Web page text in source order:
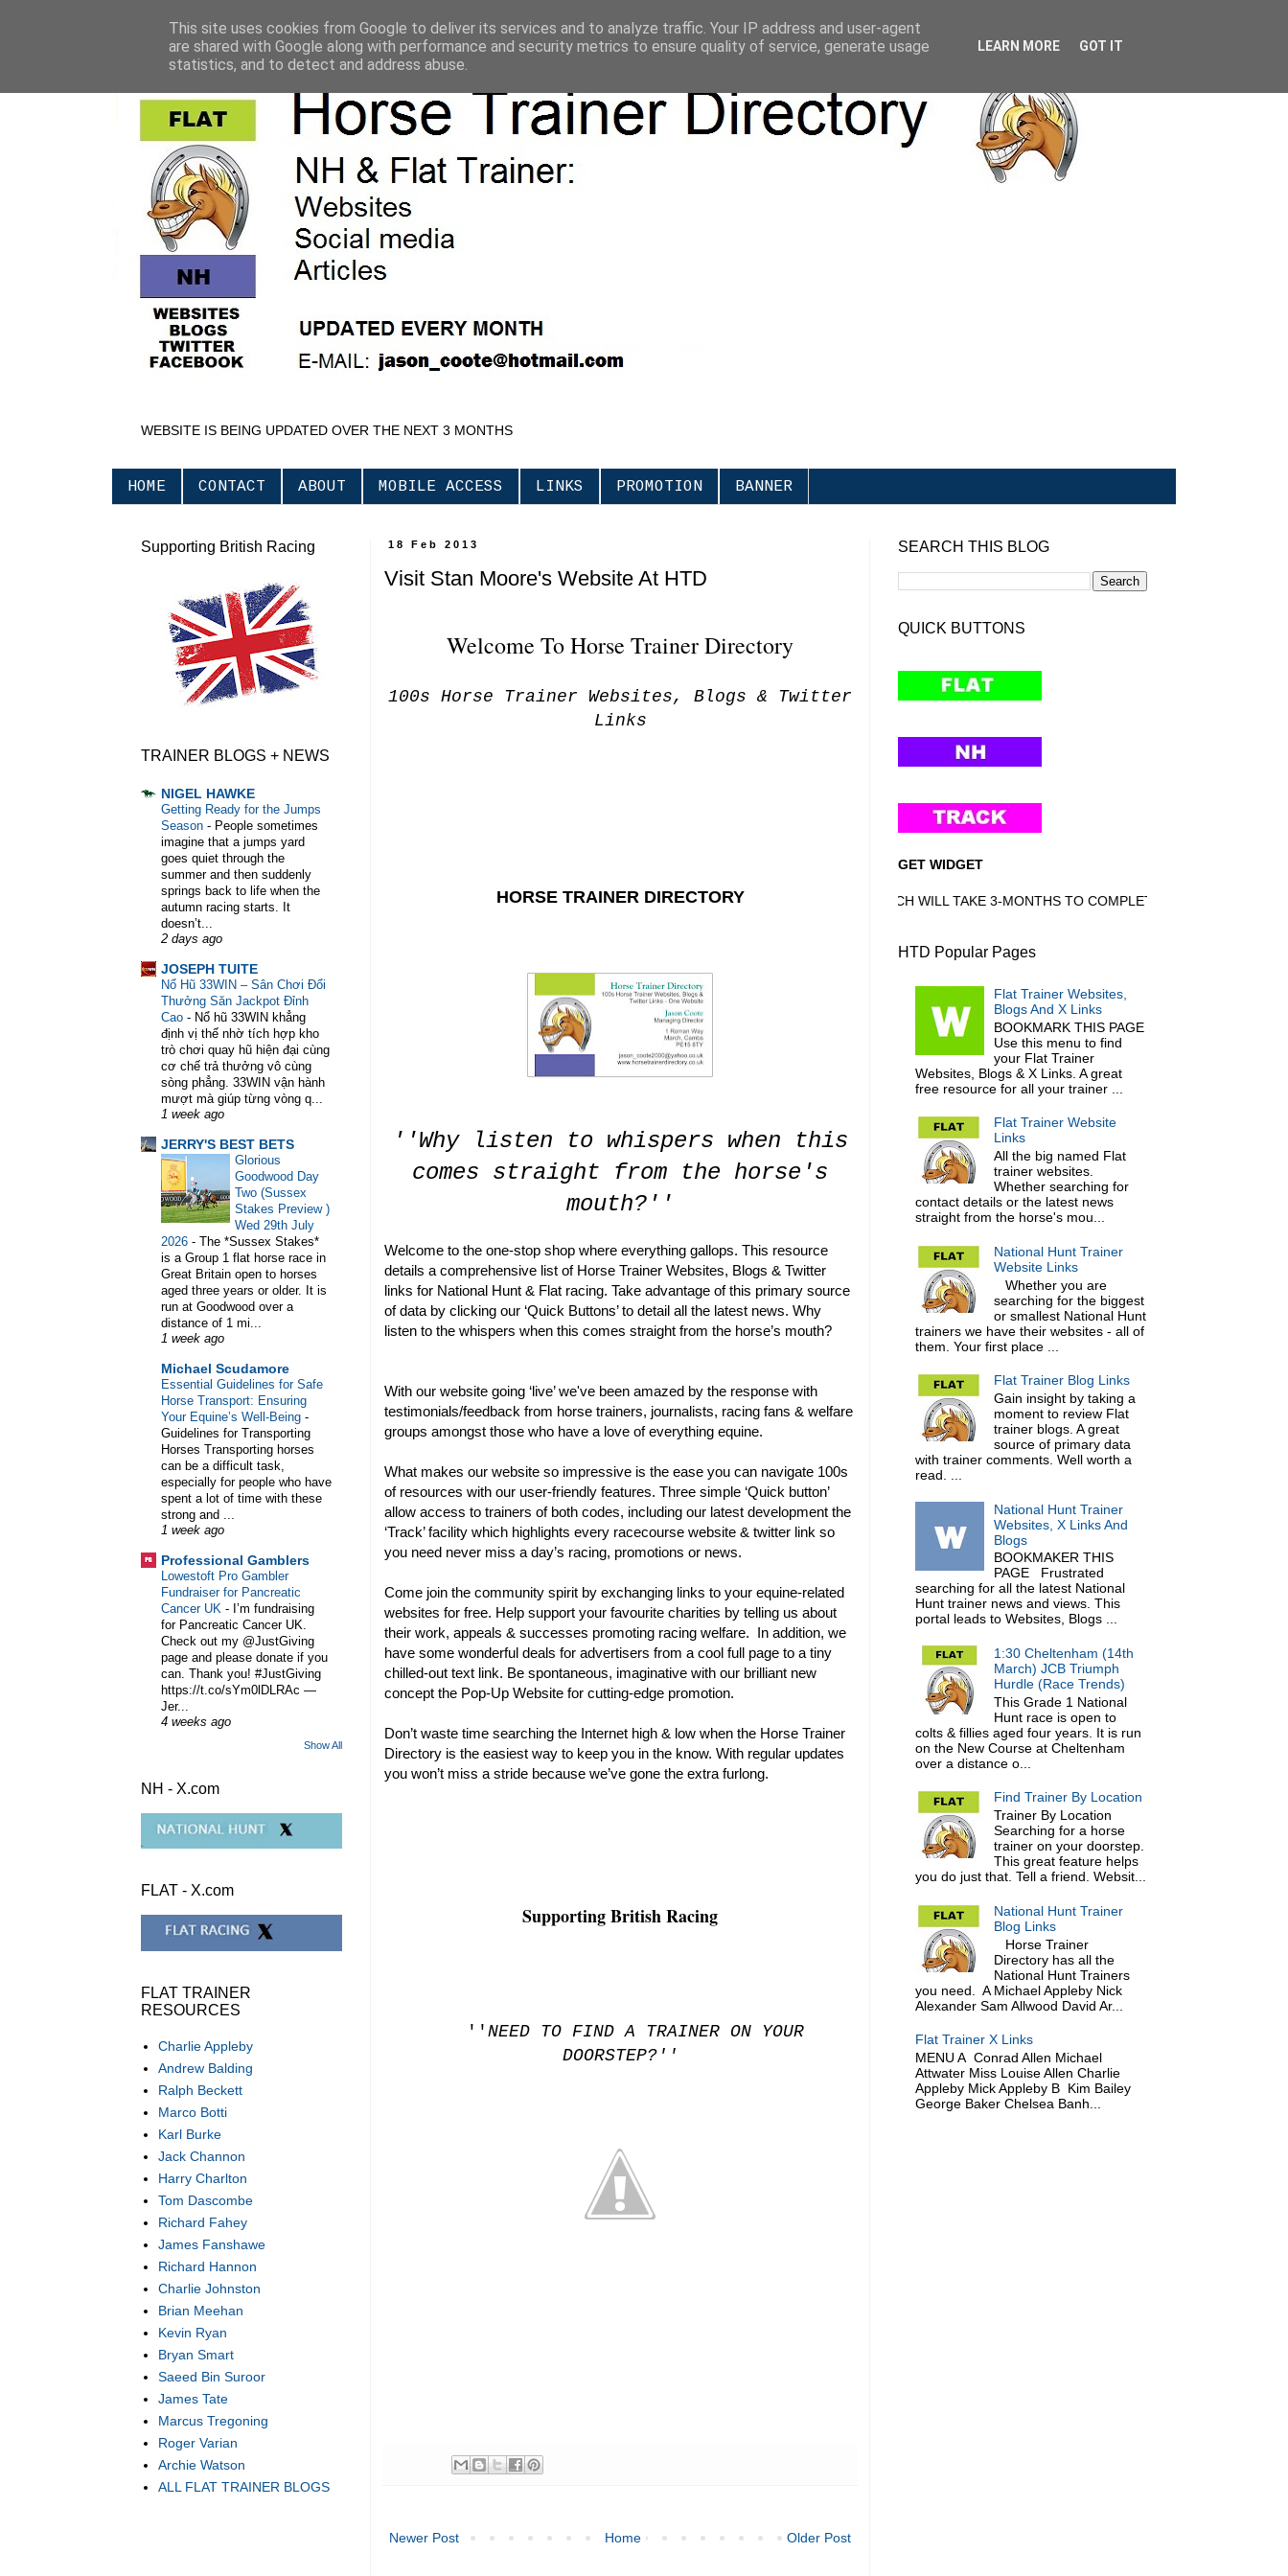
WEBSITE IS BEING UPDATED OVER THE NEXT 3 MONTHS
HOME CONTACT ABOUT MOBILE ACCESS LINKS PROMOTION BANNER
18 Feb 2013
Visit Stan Moore's Website At HTD
Welcome To Horse Trainer Directory
100s Horse Trainer Websites, Blogs & Twitter
Links
HORSE TRAINER DIRECTORY
''Why listen to whispers when this
comes straight from the horse's
mouth?''
Welcome to the one-stop shop where everything gallops. This resource
details a comprehensive list of Horse Trainer Websites, Blogs & Twitter
links for National Hunt & Flat racing. Take advantage of this primary source
of data by clicking our ‘Quick Buttons’ to detail all the latest news. Why
listen to the whispers when this comes straight from the horse’s mouth?
With our website going ‘live’ we've been amazed by the response with
testimonials/feedback from horse trainers, journalists, racing fans & welfare
groups amongst those who have a love of everything equine.
What makes our website so impressive is the ease you can navigate 100s
of resources with our user-friendly features. Three simple ‘Quick button’
allow access to trainers of both codes, including our latest development the
‘Track’ facility which highlights every racecourse website & twitter link so
you need never miss a day’s racing, promotions or news.
Come join the community spirit by exchanging links to your equine-related
websites for free. Help support your favourite charities by telling us about
their work, appeals & successes promoting racing welfare. In addition, we
have some wonderful deals for advertisers from a cool full page to a tiny
chilled-out text link. Be spontaneous, imaginative with our brilliant new
concept the Pop-Up Website for cutting-edge promotion.
Don’t waste time searching the Internet high & low when the Horse Trainer
Directory is the easiest way to keep you in the know. With regular updates
you won’t miss a stride because we’ve gone the extra furlong.
Supporting British Racing
'' NEED TO FIND A TRAINER ON YOUR
DOORSTEP?''
Newer Post Older Post
Home
Supporting British Racing
TRAINER BLOGS + NEWS
NIGEL HAWKE
Getting Ready for the Jumps
Season - People sometimes
imagine that a jumps yard
goes quiet through the
summer and then suddenly
springs back to life when the
autumn racing starts. It
doesn’t...
2 days ago
JOSEPH TUITE
Nổ Hũ 33WIN – Sân Chơi Đổi
Thưởng Săn Jackpot Đỉnh
Cao - Nổ hũ 33WIN khẳng
định vị thế nhờ tích hợp kho
trò chơi quay hũ hiện đại cùng
cơ chế trả thưởng vô cùng
sòng phẳng. 33WIN vận hành
mượt mà giúp từng vòng q...
1 week ago
JERRY'S BEST BETS
Glorious
Goodwood Day
Two (Sussex
Stakes Preview )
Wed 29th July
2026 - The *Sussex Stakes*
is a Group 1 flat horse race in
Great Britain open to horses
aged three years or older. It is
run at Goodwood over a
distance of 1 mi...
1 week ago
Michael Scudamore
Essential Guidelines for Safe
Horse Transport: Ensuring
Your Equine’s Well-Being -
Guidelines for Transporting
Horses Transporting horses
can be a difficult task,
especially for people who have
spent a lot of time with these
strong and ...
1 week ago
Professional Gamblers
Lowestoft Pro Gambler
Fundraiser for Pancreatic
Cancer UK - I’m fundraising
for Pancreatic Cancer UK.
Check out my @JustGiving
page and please donate if you
can. Thank you! #JustGiving
https://t.co/sYm0lDLRAc —
Jer...
4 weeks ago
Show All
NH - X.com
FLAT - X.com
FLAT TRAINER
RESOURCES
Charlie Appleby
Andrew Balding
Ralph Beckett
Marco Botti
Karl Burke
Jack Channon
Harry Charlton
Tom Dascombe
Richard Fahey
James Fanshawe
Richard Hannon
Charlie Johnston
Brian Meehan
Kevin Ryan
Bryan Smart
Saeed Bin Suroor
James Tate
Marcus Tregoning
Roger Varian
Archie Watson
ALL FLAT TRAINER BLOGS
SEARCH THIS BLOG
QUICK BUTTONS
GET WIDGET
WELCOME TO HORSE TRAINER DIRECTORY. THE PLATFORM IS UNDER A COMPLETE OVERHAUL WHICH WILL TAKE 3-MONTHS TO COMPLETE
HTD Popular Pages
Flat Trainer Websites,
Blogs And X Links
BOOKMARK THIS PAGE
Use this menu to find
your Flat Trainer
Websites, Blogs & X Links. A great
free resource for all your trainer ...
Flat Trainer Website
Links
All the big named Flat
trainer websites.
Whether searching for
contact details or the latest news
straight from the horse's mou...
National Hunt Trainer
Website Links
Whether you are
searching for the biggest
or smallest National Hunt
trainers we have their websites - all of
them. Your first place ...
Flat Trainer Blog Links
Gain insight by taking a
moment to review Flat
trainer blogs. A great
source of primary data
with trainer comments. Well worth a
read. ...
National Hunt Trainer
Websites, X Links And
Blogs
BOOKMAKER THIS
PAGE Frustrated
searching for all the latest National
Hunt trainer news and views. This
portal leads to Websites, Blogs ...
1:30 Cheltenham (14th
March) JCB Triumph
Hurdle (Race Trends)
This Grade 1 National
Hunt race is open to
colts & fillies aged four years. It is run
on the New Course at Cheltenham
over a distance o...
Find Trainer By Location
Trainer By Location
Searching for a horse
trainer on your doorstep.
This great feature helps
you do just that. Tell a friend. Websit...
National Hunt Trainer
Blog Links
Horse Trainer
Directory has all the
National Hunt Trainers
you need. A Michael Appleby Nick
Alexander Sam Allwood David Ar...
Flat Trainer X Links
MENU A Conrad Allen Michael
Attwater Miss Louise Allen Charlie
Appleby Mick Appleby B Kim Bailey
George Baker Chelsea Banh...
This site uses cookies from Google to deliver its services and to analyze traffic. Your IP address and user-agent
are shared with Google along with performance and security metrics to ensure quality of service, generate usage
statistics, and to detect and address abuse.
LEARN MORE GOT IT